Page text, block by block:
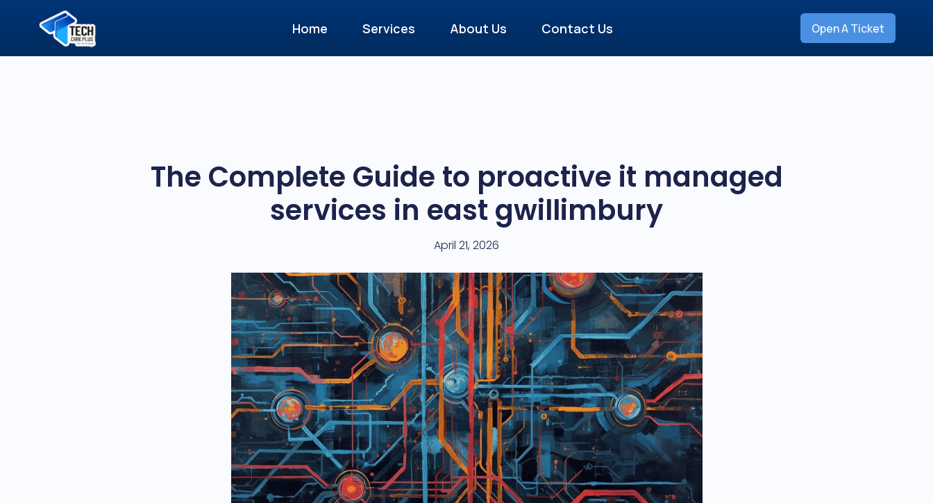
Home Services About Us Contact Us Open A Ticket
The Complete Guide to proactive it managed
services in east gwillimbury
April 21, 2026